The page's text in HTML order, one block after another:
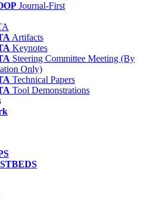
Journal-First
Artifacts
Keynotes
Steering Committee Meeting (By
Only)
Technical Papers
Tool Demonstrations